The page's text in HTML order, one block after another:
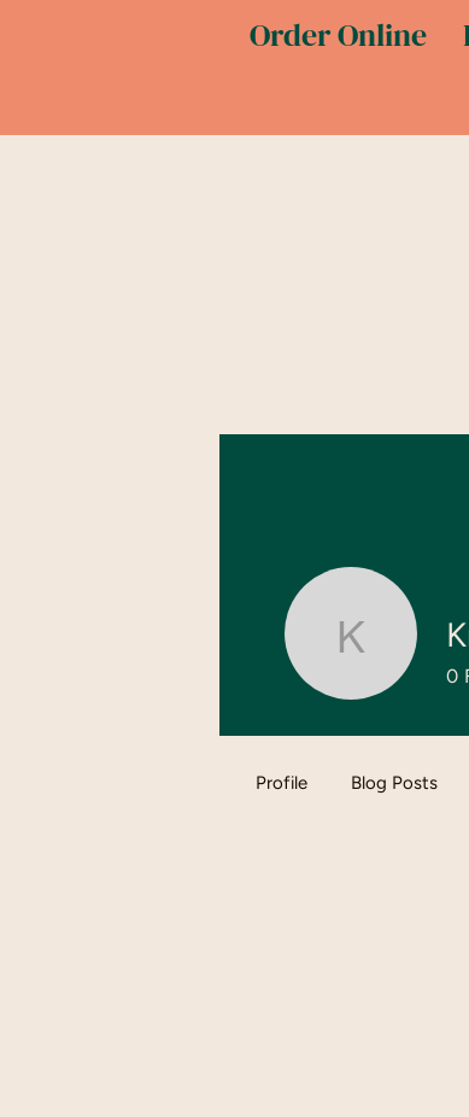
Order Online
0
Profile Blog Posts